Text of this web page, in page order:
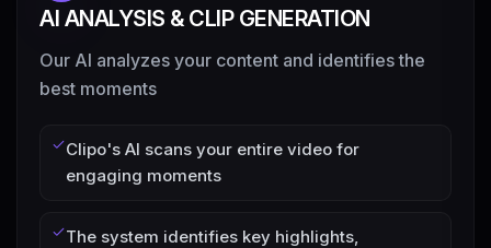
AI ANALYSIS & CLIP GENERATION
Our AI analyzes your content and identifies the
best moments
Clipo's AI scans your entire video for
engaging moments
The system identifies key highlights,